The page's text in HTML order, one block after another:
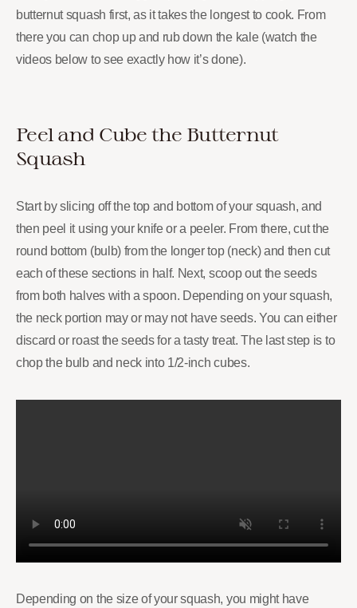
butternut squash first, as it takes the longest to cook. From
there you can chop up and rub down the kale (watch the
videos below to see exactly how it’s done).
Peel and Cube the Butternut
Squash
Start by slicing off the top and bottom of your squash, and
then peel it using your knife or a peeler. From there, cut the
round bottom (bulb) from the longer top (neck) and then cut
each of these sections in half. Next, scoop out the seeds
from both halves with a spoon. Depending on your squash,
the neck portion may or may not have seeds. You can either
discard or roast the seeds for a tasty treat. The last step is to
chop the bulb and neck into 1/2-inch cubes.
Depending on the size of your squash, you might have